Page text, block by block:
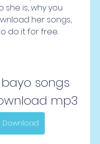
she is, why you
her songs,
do it for free.
songs
mp3
Download